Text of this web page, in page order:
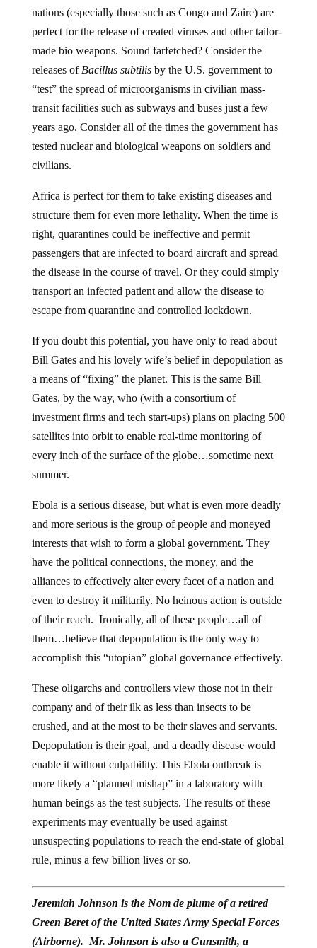
nations (especially those such as Congo and Zaire) are
perfect for the release of created viruses and other tailor-
made bio weapons. Sound farfetched? Consider the
releases of Bacillus subtilisby the U.S. government to
“test” the spread of microorganisms in civilian mass-
transit facilities such as subways and buses just a few
years ago. Consider all of the times the government has
tested nuclear and biological weapons on soldiers and
civilians.
Africa is perfect for them to take existing diseases and
structure them for even more lethality. When the time is
right, quarantines could be ineffective and permit
passengers that are infected to board aircraft and spread
the disease in the course of travel. Or they could simply
transport an infected patient and allow the disease to
escape from quarantine and controlled lockdown.
If you doubt this potential, you have only to read about
Bill Gates and his lovely wife’s belief in depopulation as
a means of “fixing” the planet. This is the same Bill
Gates, by the way, who (with a consortium of
investment firms and tech start-ups) plans on placing 500
satellites into orbit to enable real-time monitoring of
every inch of the surface of the globe…sometime next
summer.
Ebola is a serious disease, but what is even more deadly
and more serious is the group of people and moneyed
interests that wish to form a global government. They
have the political connections, the money, and the
alliances to effectively alter every facet of a nation and
even to destroy it militarily. No heinous action is outside
of their reach. Ironically, all of these people…all of
them…believe that depopulation is the only way to
accomplish this “utopian” global governance effectively.
These oligarchs and controllers view those not in their
company and of their ilk as less than insects to be
crushed, and at the most to be their slaves and servants.
Depopulation is their goal, and a deadly disease would
enable it without culpability. This Ebola outbreak is
more likely a “planned mishap” in a laboratory with
human beings as the test subjects. The results of these
experiments may eventually be used against
unsuspecting populations to reach the end-state of global
rule, minus a few billion lives or so.
Jeremiah Johnson is the Nom de plume of a retired
Green Beret of the United States Army Special Forces
(Airborne). Mr. Johnson is also a Gunsmith, a